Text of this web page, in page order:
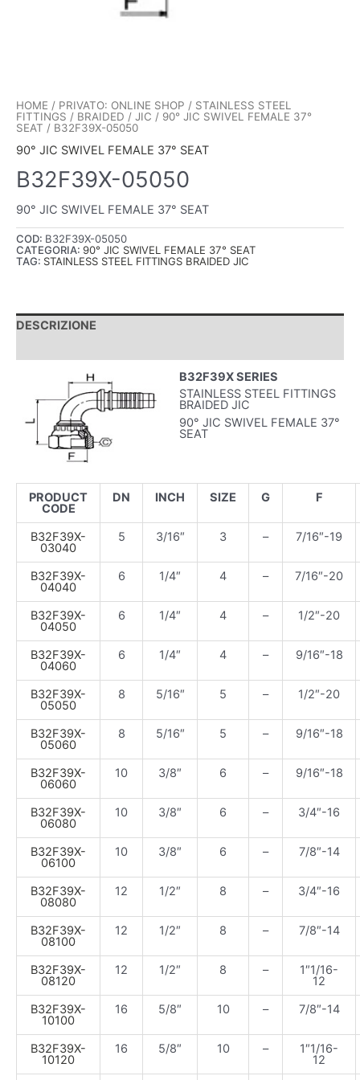
HOME / PRIVATO: ONLINE SHOP / STAINLESS STEEL
FITTINGS / BRAIDED / JIC / 90° JIC SWIVEL FEMALE 37°
SEAT / B32F39X-05050
90° JIC SWIVEL FEMALE 37° SEAT
B32F39X-05050
90° JIC SWIVEL FEMALE 37° SEAT
COD: B32F39X-05050
CATEGORIA: 90° JIC SWIVEL FEMALE 37° SEAT
TAG: STAINLESS STEEL FITTINGS BRAIDED JIC
DESCRIZIONE
B32F39X SERIES
STAINLESS STEEL FITTINGS
BRAIDED JIC
90° JIC SWIVEL FEMALE 37°
SEAT
PRODUCT
CODE
DN INCH SIZE G F
B32F39X-
03040
5 3/16″ 3 – 7/16″-19
B32F39X-
04040
6 1/4″ 4 – 7/16″-20
B32F39X-
04050
6 1/4″ 4 – 1/2″-20
B32F39X-
04060
6 1/4″ 4 – 9/16″-18
B32F39X-
05050
8 5/16″ 5 – 1/2″-20
B32F39X-
05060
8 5/16″ 5 – 9/16″-18
B32F39X-
06060
10 3/8″ 6 – 9/16″-18
B32F39X-
06080
10 3/8″ 6 – 3/4″-16
B32F39X-
06100
10 3/8″ 6 – 7/8″-14
B32F39X-
08080
12 1/2″ 8 – 3/4″-16
B32F39X-
08100
12 1/2″ 8 – 7/8″-14
B32F39X-
08120
12 1/2″ 8 – 1″1/16-
12
B32F39X-
10100
16 5/8″ 10 – 7/8″-14
B32F39X-
10120
16 5/8″ 10 – 1″1/16-
12